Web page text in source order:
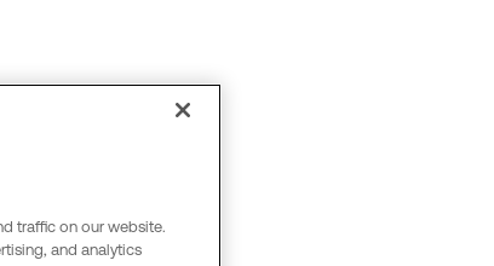
traffic on our website.
and analytics